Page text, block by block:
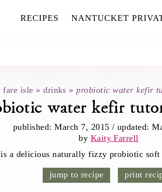
RECIPES NANTUCKET
fare isle »drinks »probiotic water kefir
water kefir
published:March 7, 2015 / updated:
by Kaity Farrell
a delicious naturally fizzy probiotic
jump to recipe print